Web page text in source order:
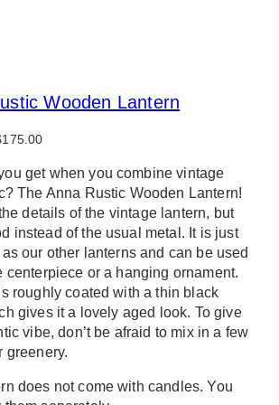
Wooden Lantern
175.00Price
$23.00
through
$175.00
get when you combine vintage
The Anna Rustic Wooden Lantern!
details of the vintage lantern, but
instead of the usual metal. It is just
our other lanterns and can be used
centerpiece or a hanging ornament.
roughly coated with a thin black
gives it a lovely aged look. To give
vibe, don’t be afraid to mix in a few
greenery.
does not come with candles. You